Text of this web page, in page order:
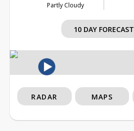
Partly Cloudy
10 DAY FORECAST
RADAR MAPS